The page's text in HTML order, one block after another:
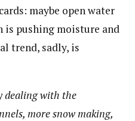
maybe open water
is pushing moisture and
trend, sadly, is
dealing with the
more snow making,